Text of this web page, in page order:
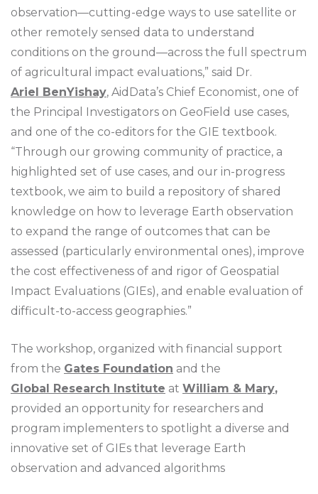
observation—cutting-edge ways to use satellite or
other remotely sensed data to understand
conditions on the ground—across the full spectrum
of agricultural impact evaluations,” said Dr.
Ariel BenYishay, AidData’s Chief Economist, one of
the Principal Investigators on GeoField use cases,
and one of the co-editors for the GIE textbook.
“Through our growing community of practice, a
highlighted set of use cases, and our in-progress
textbook, we aim to build a repository of shared
knowledge on how to leverage Earth observation
to expand the range of outcomes that can be
assessed (particularly environmental ones), improve
the cost effectiveness of and rigor of Geospatial
Impact Evaluations (GIEs), and enable evaluation of
difficult-to-access geographies.”
The workshop, organized with financial support
from the Gates Foundation and the
Global Research Institute at William & Mary,
provided an opportunity for researchers and
program implementers to spotlight a diverse and
innovative set of GIEs that leverage Earth
observation and advanced algorithms